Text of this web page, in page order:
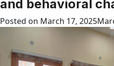
and behavioral
Posted on March 17, 2025